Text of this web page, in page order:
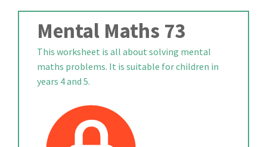
Mental Maths 73
This worksheet is all about solving mental
maths problems. It is suitable for children in
years 4 and 5.